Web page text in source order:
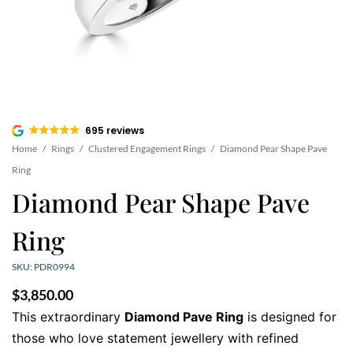
695 reviews
Home / Rings / Clustered Engagement Rings / Diamond Pear Shape Pave
Ring
Diamond Pear Shape Pave
Ring
SKU: PDR0994
$3,850.00
This extraordinary Diamond Pave Ring is designed for
those who love statement jewellery with refined